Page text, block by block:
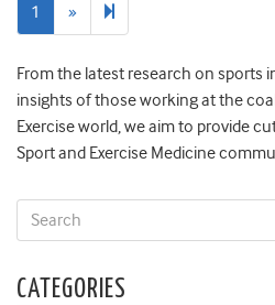
1 » Next
page
From the latest research on sports
insights of those working at the
Exercise world, we aim to provide
Sport and Exercise Medicine
CATEGORIES